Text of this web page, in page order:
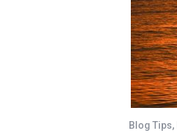
Blog Tips,